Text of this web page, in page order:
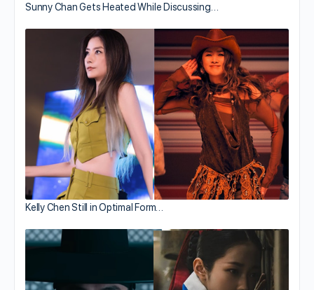
Sunny Chan Gets Heated While Discussing…
Kelly Chen Still in Optimal Form…